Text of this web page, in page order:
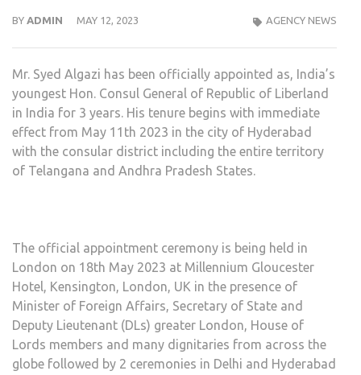
BY ADMIN MAY 12, 2023 AGENCY NEWS
Mr. Syed Algazi has been officially appointed as, India’s
youngest Hon. Consul General of Republic of Liberland
in India for 3 years. His tenure begins with immediate
effect from May 11th 2023 in the city of Hyderabad
with the consular district including the entire territory
of Telangana and Andhra Pradesh States.
The official appointment ceremony is being held in
London on 18th May 2023 at Millennium Gloucester
Hotel, Kensington, London, UK in the presence of
Minister of Foreign Affairs, Secretary of State and
Deputy Lieutenant (DLs) greater London, House of
Lords members and many dignitaries from across the
globe followed by 2 ceremonies in Delhi and Hyderabad